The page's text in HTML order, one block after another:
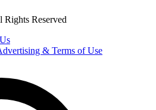
Reserved
& Terms of Use